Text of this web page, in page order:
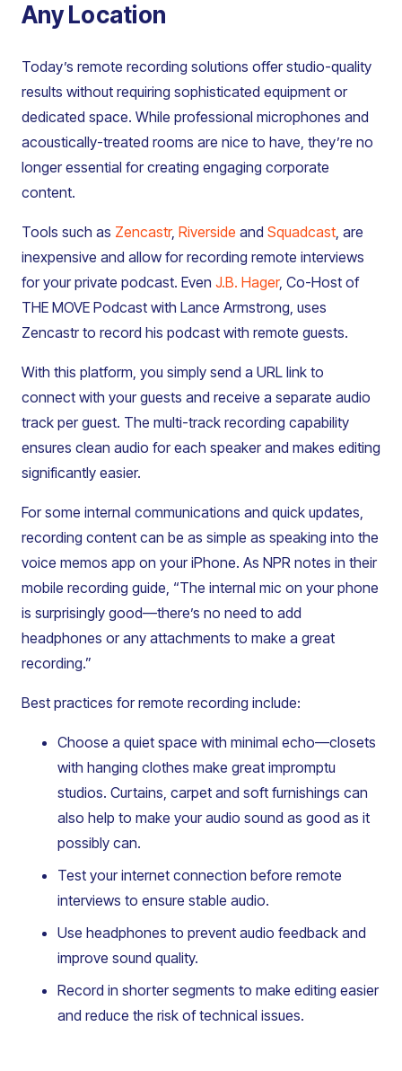
Any Location
Today’s remote recording solutions offer studio-quality
results without requiring sophisticated equipment or
dedicated space. While professional microphones and
acoustically-treated rooms are nice to have, they’re no
longer essential for creating engaging corporate
content.
Tools such as Zencastr, Riverside and Squadcast, are
inexpensive and allow for recording remote interviews
for your private podcast. Even J.B. Hager, Co-Host of
THE MOVE Podcast with Lance Armstrong, uses
Zencastr to record his podcast with remote guests.
With this platform, you simply send a URL link to
connect with your guests and receive a separate audio
track per guest. The multi-track recording capability
ensures clean audio for each speaker and makes editing
significantly easier.
For some internal communications and quick updates,
recording content can be as simple as speaking into the
voice memos app on your iPhone. As NPR notes in their
mobile recording guide, “The internal mic on your phone
is surprisingly good—there’s no need to add
headphones or any attachments to make a great
recording.”
Best practices for remote recording include:
Choose a quiet space with minimal echo—closets
with hanging clothes make great impromptu
studios. Curtains, carpet and soft furnishings can
also help to make your audio sound as good as it
possibly can.
Test your internet connection before remote
interviews to ensure stable audio.
Use headphones to prevent audio feedback and
improve sound quality.
Record in shorter segments to make editing easier
and reduce the risk of technical issues.